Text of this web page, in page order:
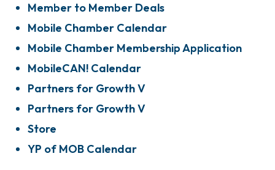
Member to Member Deals
Mobile Chamber Calendar
Mobile Chamber Membership Application
MobileCAN! Calendar
Partners for Growth V
Partners for Growth V
Store
YP of MOB Calendar